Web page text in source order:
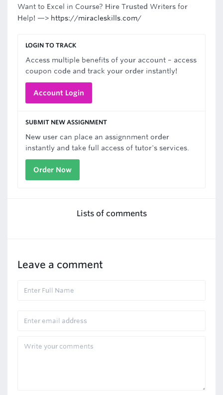
Want to Excel in Course? Hire Trusted Writers for
Help! —> https://miracleskills.com/
LOGIN TO TRACK
Access multiple benefits of your account – access
coupon code and track your order instantly!
Account Login
SUBMIT NEW ASSIGNMENT
New user can place an assignnment order
instantly and take full access of tutor's services.
Order Now
Lists of comments
Leave a comment